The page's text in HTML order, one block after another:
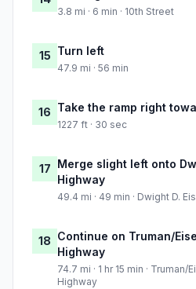
3.8 mi · 6 min · 10th Street
15 Turn left
47.9 mi · 56 min
16 Take the ramp right
1227 ft · 30 sec
17 Merge slight left onto
Highway
49.4 mi · 49 min · Dwight D.
18 Continue on Truman/
Highway
74.7 mi · 1 hr 15 min ·
Highway